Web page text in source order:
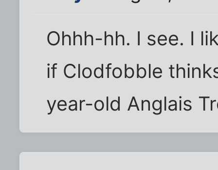
Ohhh-hh. I see. I
if Clodfobble
year-old Anglais